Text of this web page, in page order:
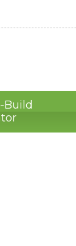
Build